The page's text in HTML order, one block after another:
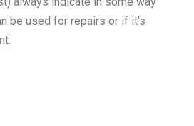
be used for repairs or if it’s